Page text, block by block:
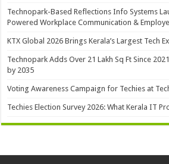
Technopark-Based Reflections Info Systems
Powered Workplace Communication &
KTX Global 2026 Brings Kerala’s Largest Tech
Technopark Adds Over 21 Lakh Sq Ft Since
by 2035
Voting Awareness Campaign for Techies at
Techies Election Survey 2026: What Kerala IT